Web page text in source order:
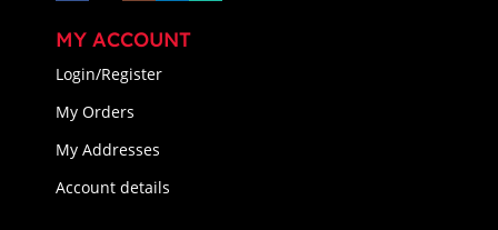
MY ACCOUNT
Login/Register
My Orders
My Addresses
Account details